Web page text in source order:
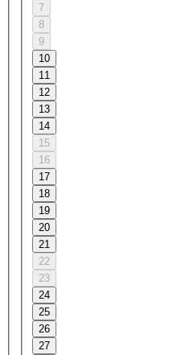
7
8
9
10
11
12
13
14
15
16
17
18
19
20
21
22
23
24
25
26
27